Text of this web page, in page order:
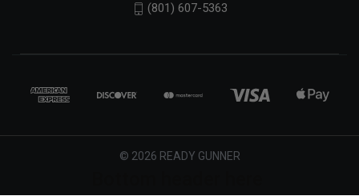
(801) 607-5363
© 2026 READY GUNNER